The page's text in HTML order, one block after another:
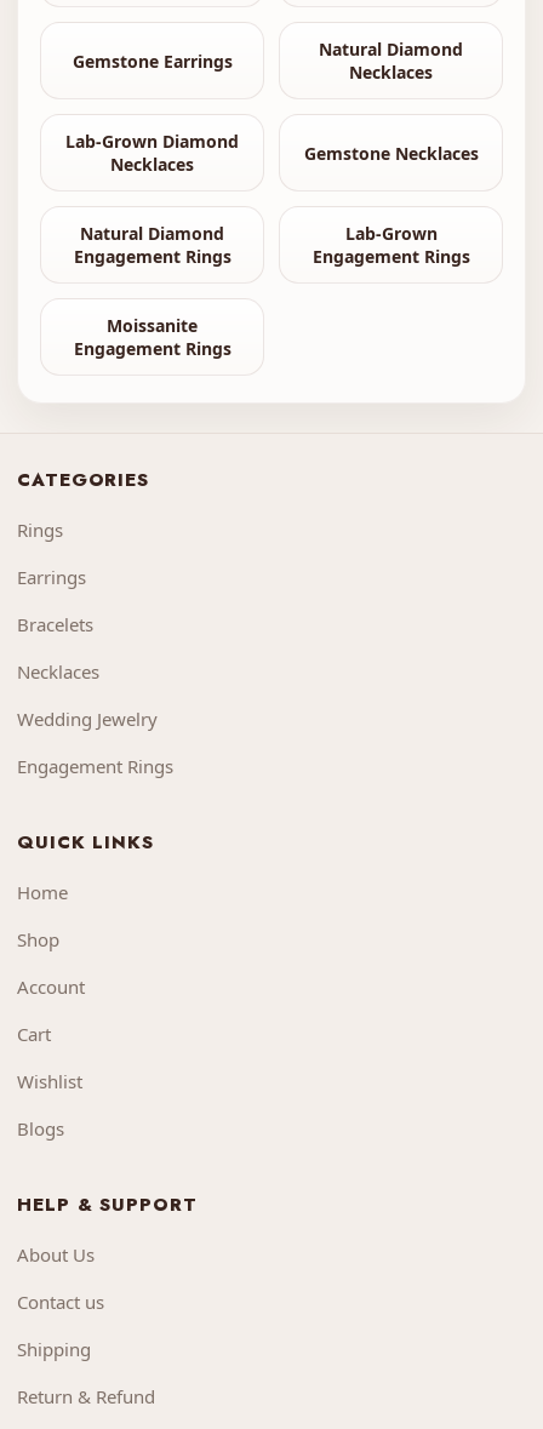
Gemstone Earrings
Natural Diamond
Necklaces
Lab-Grown Diamond
Necklaces
Gemstone Necklaces
Natural Diamond
Engagement Rings
Lab-Grown
Engagement Rings
Moissanite
Engagement Rings
CATEGORIES
Rings
Earrings
Bracelets
Necklaces
Wedding Jewelry
Engagement Rings
QUICK LINKS
Home
Shop
Account
Cart
Wishlist
Blogs
HELP & SUPPORT
About Us
Contact us
Shipping
Return & Refund